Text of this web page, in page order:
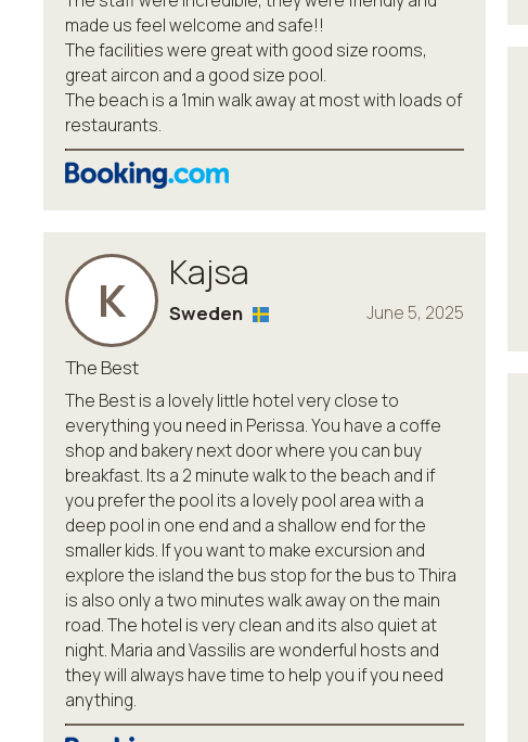
made us feel welcome and safe!!
The facilities were great with good size rooms,
great aircon and a good size pool.
The beach is a 1min walk away at most with loads of
restaurants.
K Kajsa
June 5, 2025
Sweden
The Best
The Best is a lovely little hotel very close to
everything you need in Perissa. You have a coffe
shop and bakery next door where you can buy
breakfast. Its a 2 minute walk to the beach and if
you prefer the pool its a lovely pool area with a
deep pool in one end and a shallow end for the
smaller kids. If you want to make excursion and
explore the island the bus stop for the bus to Thira
is also only a two minutes walk away on the main
road. The hotel is very clean and its also quiet at
night. Maria and Vassilis are wonderful hosts and
they will always have time to help you if you need
anything.